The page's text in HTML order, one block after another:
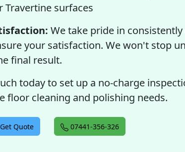
surfaces
We take pride in
your satisfaction. We won't stop
final result.
today to set up a no-charge
floor cleaning and polishing needs.
Get Quote 07441-356-326